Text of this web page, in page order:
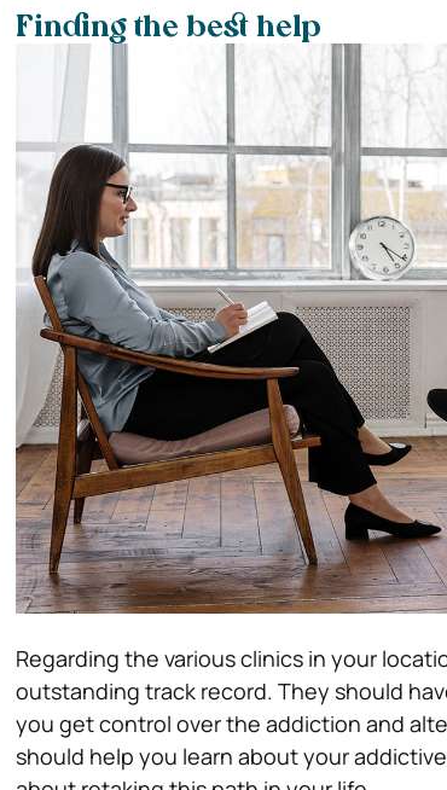
Finding the best help
Regarding the various clinics in your
outstanding track record. They should
you get control over the addiction and
should help you learn about your